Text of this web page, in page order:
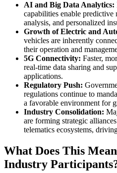
AI and Big Data Analytics:
capabilities enable
analysis, and personalized
Growth of Electric and
vehicles are inherently
their operation and
5G Connectivity: Faster,
real-time data sharing and
applications.
Regulatory Push:
regulations continue to
a favorable environment for
Industry Consolidation:
are forming strategic
telematics ecosystems,
What Does This
Industry